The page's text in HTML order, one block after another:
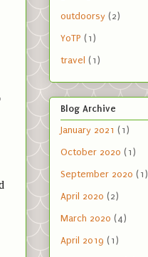
outdoorsy (2)
YoTP (1)
travel (1)
Blog Archive
January 2021 (1)
October 2020 (1)
September 2020 (1)
April 2020 (2)
March 2020 (4)
April 2019 (1)